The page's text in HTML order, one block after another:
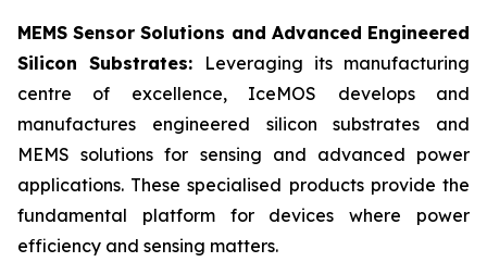
MEMS Sensor Solutions and Advanced Engineered
Silicon Substrates: Leveraging its manufacturing
centre of excellence, IceMOS develops and
manufactures engineered silicon substrates and
MEMS solutions for sensing and advanced power
applications. These specialised products provide the
fundamental platform for devices where power
efficiency and sensing matters.